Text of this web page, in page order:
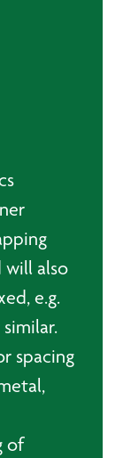
will also
e.g.
spacing
of